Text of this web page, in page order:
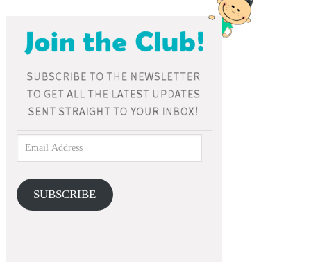
SUBSCRIBE